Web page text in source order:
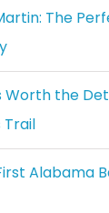
The
Worth the
Trail
Alabama